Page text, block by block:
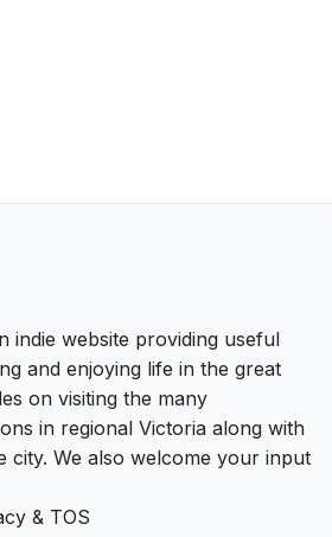
indie website providing useful
and enjoying life in the great
on visiting the many
in regional Victoria along with
city. We also welcome your input
& TOS